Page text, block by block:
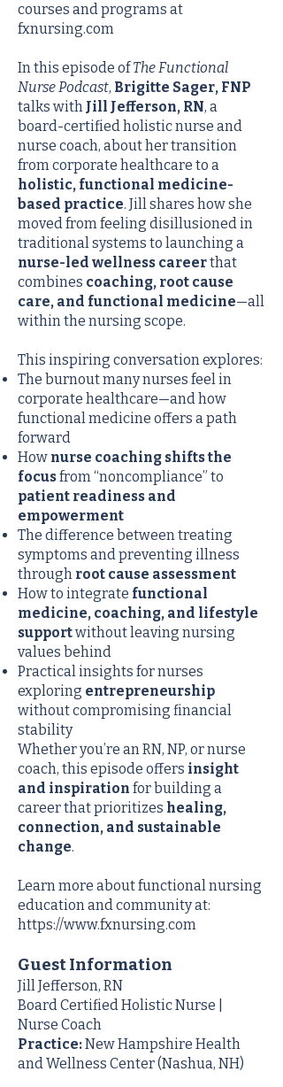
courses and programs at
fxnursing.com
In this episode ofThe Functional
Nurse Podcast, Brigitte Sager, FNP
talks with Jill Jefferson, RN, a
board-certified holistic nurse and
nurse coach, about her transition
from corporate healthcare to a
holistic, functional medicine-
based practice. Jill shares how she
moved from feeling disillusioned in
traditional systems to launching a
nurse-led wellness careerthat
combines coaching, root cause
care, and functional medicine—all
within the nursing scope.
This inspiring conversation explores:
The burnout many nurses feel in
corporate healthcare—and how
functional medicine offers a path
forward
How nurse coaching shifts the
focusfrom “noncompliance” to
patient readiness and
empowerment
The difference between treating
symptoms and preventing illness
through root cause assessment
How to integrate functional
medicine, coaching, and lifestyle
supportwithout leaving nursing
values behind
Practical insights for nurses
exploring entrepreneurship
without compromising financial
stability
Whether you’re an RN, NP, or nurse
coach, this episode offers insight
and inspiration for building a
career that prioritizes healing,
connection, and sustainable
change.
Learn more about functional nursing
education and community at:
https://www.fxnursing.com
Guest Information
Jill Jefferson, RN
Board Certified Holistic Nurse |
Nurse Coach
Practice:New Hampshire Health
and Wellness Center (Nashua, NH)